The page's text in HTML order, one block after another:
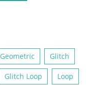
Geometric Glitch
Glitch Loop Loop